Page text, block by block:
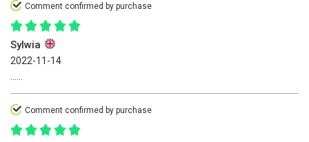
Comment confirmed by purchase
Sylwia
2022-11-14
Comment confirmed by purchase